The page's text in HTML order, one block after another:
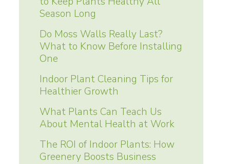
Season Long
Do Moss Walls Really Last?
What to Know Before Installing
One
Indoor Plant Cleaning Tips for
Healthier Growth
What Plants Can Teach Us
About Mental Health at Work
The ROI of Indoor Plants: How
Greenery Boosts Business